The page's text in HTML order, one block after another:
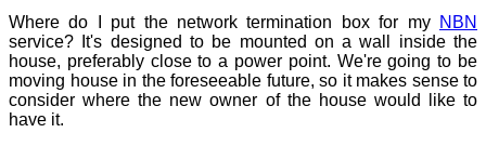
Where do I put the network termination box for my NBN
service? It's designed to be mounted on a wall inside the
house, preferably close to a power point. We're going to be
moving house in the foreseeable future, so it makes sense to
consider where the new owner of the house would like to
have it.